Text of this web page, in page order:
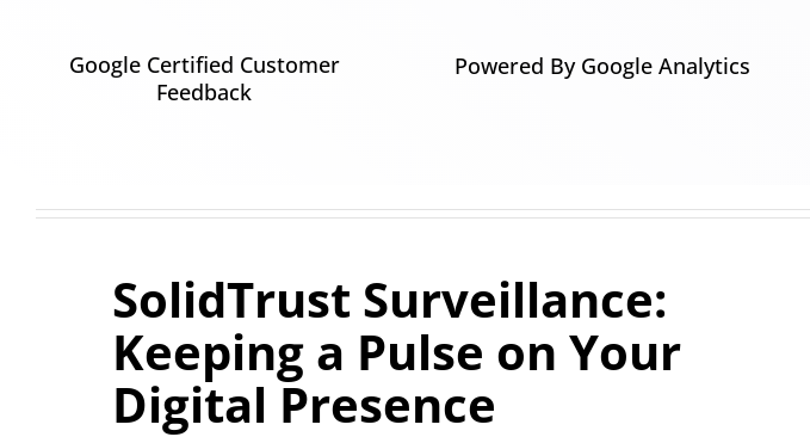
Google Certified Customer
Feedback
Powered By Google Analytics
SolidTrust Surveillance:
Keeping a Pulse on Your
Digital Presence